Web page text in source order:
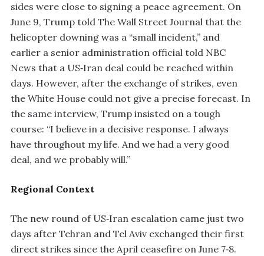
sides were close to signing a peace agreement. On
June 9, Trump told The Wall Street Journal that the
helicopter downing was a “small incident,” and
earlier a senior administration official told NBC
News that a US‑Iran deal could be reached within
days. However, after the exchange of strikes, even
the White House could not give a precise forecast. In
the same interview, Trump insisted on a tough
course: “I believe in a decisive response. I always
have throughout my life. And we had a very good
deal, and we probably will.”
Regional Context
The new round of US‑Iran escalation came just two
days after Tehran and Tel Aviv exchanged their first
direct strikes since the April ceasefire on June 7‑8.